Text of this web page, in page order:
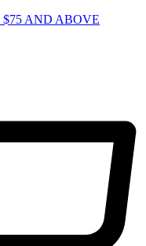
$75 AND ABOVE